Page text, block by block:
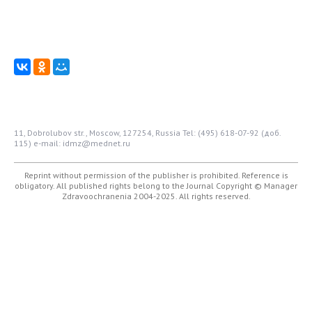
11, Dobrolubov str., Moscow, 127254, Russia Tel: (495) 618-07-92 (доб.
115) e-mail: idmz@mednet.ru
Reprint without permission of the publisher is prohibited. Reference is
obligatory. All published rights belong to the Journal Copyright © Manager
Zdravoochranenia 2004-2025. All rights reserved.